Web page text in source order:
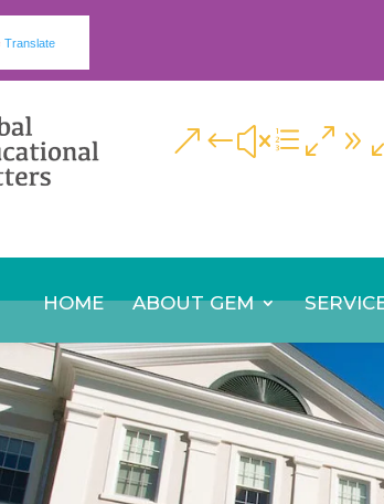
Translate
HOME ABOUT GEM